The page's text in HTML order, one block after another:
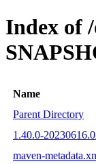
Index of
Name
Parent Directory
1.40.0-
maven-